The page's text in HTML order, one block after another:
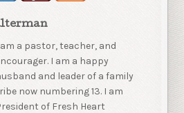
am a pastor, teacher, and
I am a happy
and leader of a family
now numbering 13. I am
of Fresh Heart